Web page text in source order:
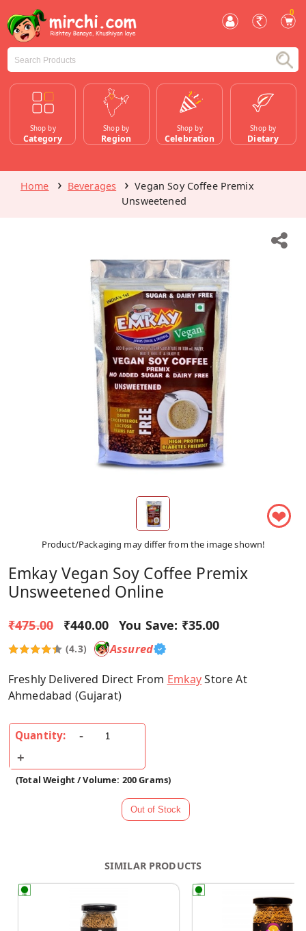
0
Shop by
Category
Shop by
Region
Shop by
Celebration
Shop by
Dietary
Home Beverages
Vegan Soy Coffee Premix
Unsweetened
❤
Product/Packaging may differ from the image shown!
Emkay Vegan Soy Coffee Premix
Unsweetened Online
₹475.00 ₹440.00 You Save: ₹35.00
(4.3) Assured
Freshly Delivered Direct From EmkayStore At
Ahmedabad (Gujarat)
Quantity:
(Total Weight / Volume: 200 Grams)
SIMILAR PRODUCTS